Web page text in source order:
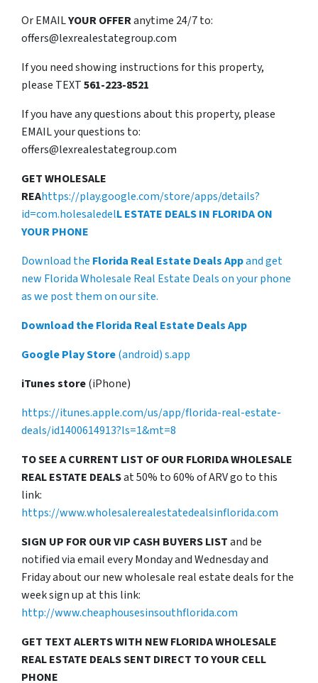
Or EMAILYOUR OFFERanytime 24/7 to:
offers@lexrealestategroup.com
If you need showing instructions for this property,
please TEXT561-223-8521
If you have any questions about this property, please
EMAIL your questions to:
offers@lexrealestategroup.com
GET WHOLESALE
REAhttps://play.google.com/store/apps/details?
id=com.holesaledelL ESTATE DEALS IN FLORIDA ON
YOUR PHONE
Download the Florida Real Estate Deals Appand get
new Florida Wholesale Real Estate Deals on your phone
as we post them on our site.
Download the Florida Real Estate Deals App
Google Play Store(android) s.app
iTunes store(iPhone)
https://itunes.apple.com/us/app/florida-real-estate-
deals/id1400614913?ls=1&mt=8
TO SEE A CURRENT LIST OF OUR FLORIDA WHOLESALE
REAL ESTATE DEALSat 50% to 60% of ARV go to this
link:
https://www.wholesalerealestatedealsinflorida.com
SIGN UP FOR OUR VIP CASH BUYERS LISTand be
notified via email every Monday and Wednesday and
Friday about our new wholesale real estate deals for the
week sign up at this link:
http://www.cheaphousesinsouthflorida.com
GET TEXT ALERTS WITH NEW FLORIDA WHOLESALE
REAL ESTATE DEALS SENT DIRECT TO YOUR CELL
PHONE